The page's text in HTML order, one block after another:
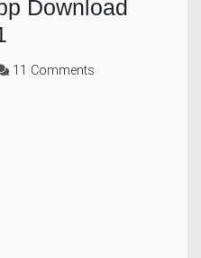
Download
11 Comments